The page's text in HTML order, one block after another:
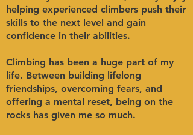
helping experienced climbers push their
skills to the next level and gain
confidence in their abilities.
Climbing has been a huge part of my
life. Between building lifelong
friendships, overcoming fears, and
offering a mental reset, being on the
rocks has given me so much.